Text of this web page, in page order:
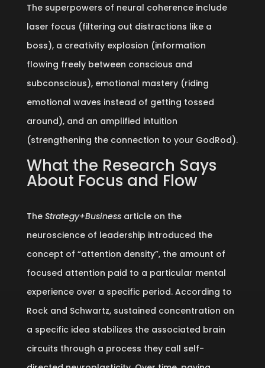
The superpowers of neural coherence include
laser focus (filtering out distractions like a
boss), a creativity explosion (information
flowing freely between conscious and
subconscious), emotional mastery (riding
emotional waves instead of getting tossed
around), and an amplified intuition
(strengthening the connection to your GodRod).
What the Research Says
About Focus and Flow
The Strategy+Businessarticle on the
neuroscience of leadership introduced the
concept of “attention density”, the amount of
focused attention paid to a particular mental
experience over a specific period. According to
Rock and Schwartz, sustained concentration on
a specific idea stabilizes the associated brain
circuits through a process they call self-